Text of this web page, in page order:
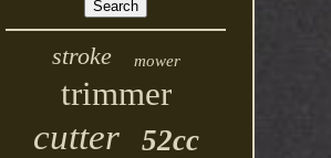
stroke mower
trimmer
cutter 52cc